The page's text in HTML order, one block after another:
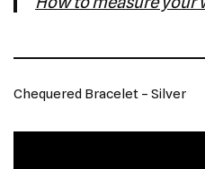
Chequered Bracelet – Silver